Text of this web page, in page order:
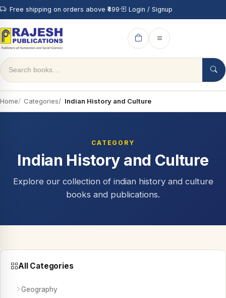
Free shipping on orders above ₹499 Login / Signup
Home Categories Indian History and Culture
CATEGORY
Indian History and Culture
Explore our collection of indian history and culture
books and publications.
All Categories
Geography